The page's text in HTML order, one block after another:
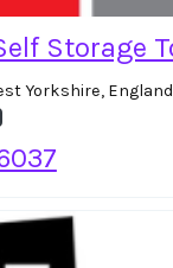
Storage
Yorkshire,